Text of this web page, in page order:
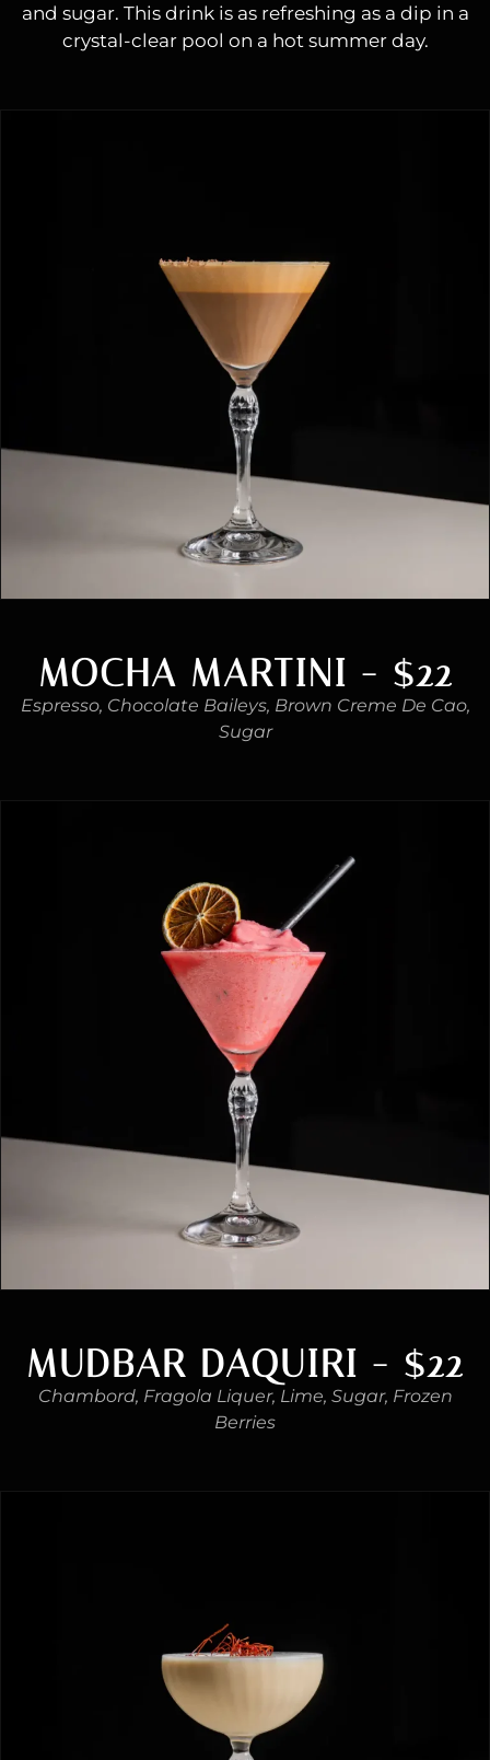
and sugar. This drink is as refreshing as a dip in a
crystal-clear pool on a hot summer day.
MOCHA MARTINI - $22
Espresso, Chocolate Baileys, Brown Creme De Cao,
Sugar
MUDBAR DAQUIRI - $22
Chambord, Fragola Liquer, Lime, Sugar, Frozen
Berries